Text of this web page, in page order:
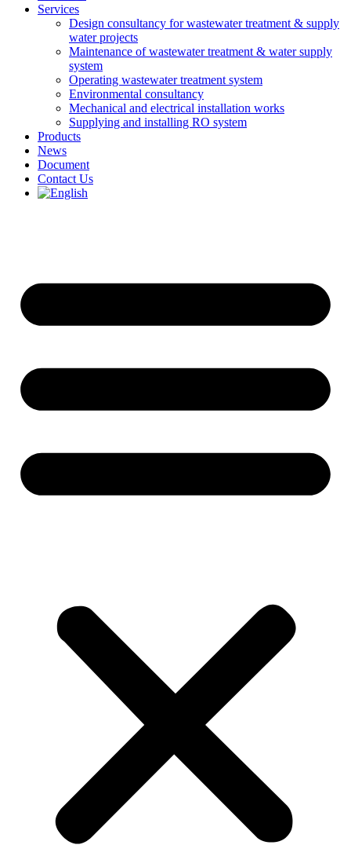
Services
Design consultancy for wastewater treatment & supply
water projects
Maintenance of wastewater treatment & water supply
system
Operating wastewater treatment system
Environmental consultancy
Mechanical and electrical installation works
Supplying and installing RO system
Products
News
Document
Contact Us